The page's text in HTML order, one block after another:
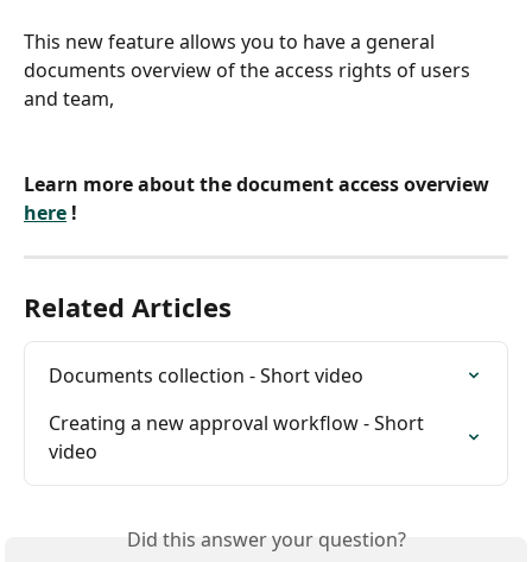
This new feature allows you to have a general
documents overview of the access rights of users
and team,
Learn more about the document access overview
here !
Related Articles
Documents collection - Short video
Creating a new approval workflow - Short
video
Did this answer your question?